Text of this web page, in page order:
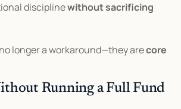
discipline without sacrificing
longer a workaround—they are core
Running a Full Fund